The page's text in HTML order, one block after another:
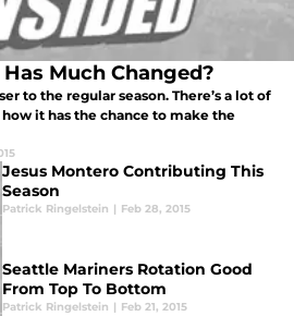
Much Changed?
to the regular season. There’s a lot of
it has the chance to make the
Jesus Montero Contributing This
Season
Patrick Ringelstein | Feb 28, 2015
Seattle Mariners Rotation Good
From Top To Bottom
Patrick Ringelstein | Feb 21, 2015